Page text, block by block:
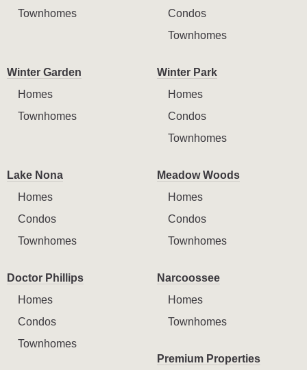
Townhomes
Condos
Townhomes
Winter Garden
Homes
Townhomes
Winter Park
Homes
Condos
Townhomes
Lake Nona
Homes
Condos
Townhomes
Meadow Woods
Homes
Condos
Townhomes
Doctor Phillips
Homes
Condos
Townhomes
Narcoossee
Homes
Townhomes
Premium Properties